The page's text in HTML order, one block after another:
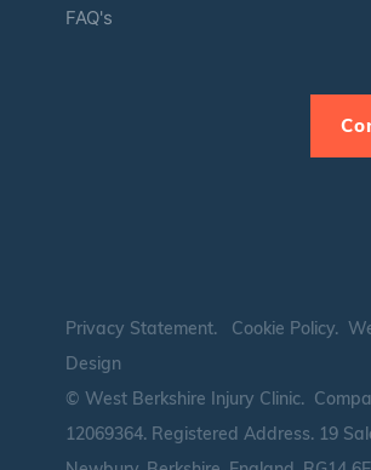
FAQ's
© West Berkshire Injury Clinic.
12069364. Registered Address. 19
Privacy Statement. Cookie Policy.
Design